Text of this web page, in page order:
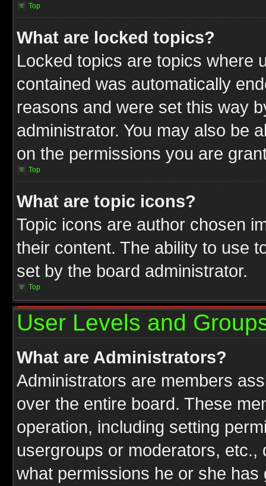
Top
What are locked topics?
Locked topics are topics where
contained was automatically
reasons and were set this way
administrator. You may also be
on the permissions you are
Top
What are topic icons?
Topic icons are author chosen
their content. The ability to use
set by the board administrator.
Top
User Levels and
What are Administrators?
Administrators are members
over the entire board. These
operation, including setting
usergroups or moderators,
what permissions he or she